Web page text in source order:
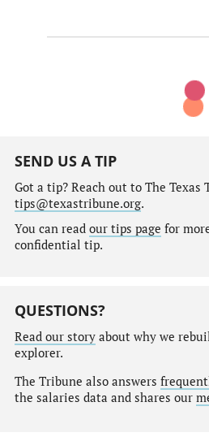
SEND US A TIP
Got a tip? Reach out to The Texas
tips@texastribune.org.
You can read our tips page for
confidential tip.
QUESTIONS?
Read our storyabout why we
explorer.
The Tribune also answers
the salaries data and shares our